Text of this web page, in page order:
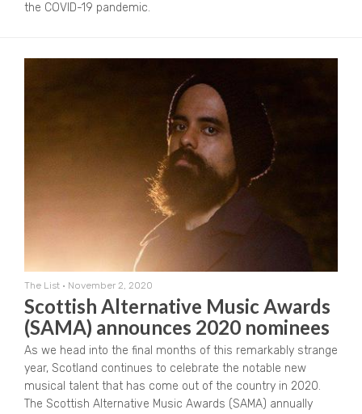
the COVID-19 pandemic.
The List • November 2, 2020
Scottish Alternative Music Awards
(SAMA) announces 2020 nominees
As we head into the final months of this remarkably strange
year, Scotland continues to celebrate the notable new
musical talent that has come out of the country in 2020.
The Scottish Alternative Music Awards (SAMA) annually